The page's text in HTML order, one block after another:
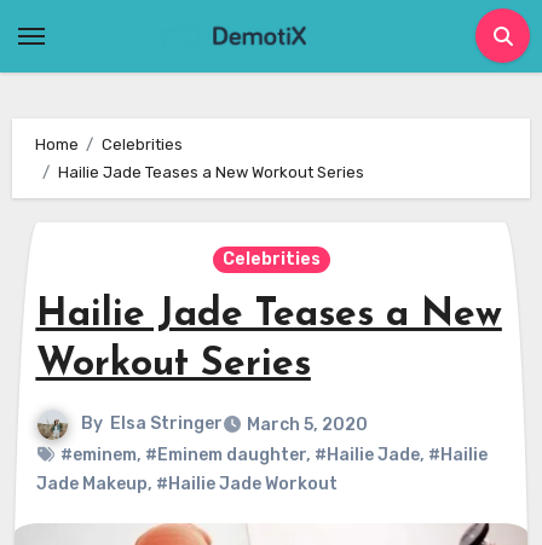
Home
Celebrities
Hailie Jade Teases a New Workout Series
Celebrities
Hailie Jade Teases a New
Workout Series
By Elsa Stringer
March 5, 2020
#eminem, #Eminem daughter, #Hailie Jade, #Hailie
Jade Makeup, #Hailie Jade Workout